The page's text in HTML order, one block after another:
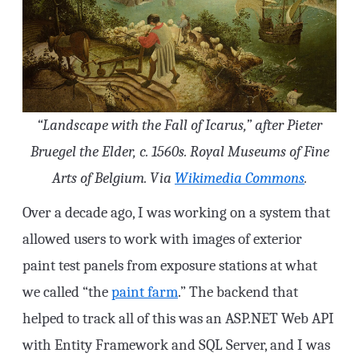
“Landscape with the Fall of Icarus,” after Pieter
Bruegel the Elder, c. 1560s. Royal Museums of Fine
Arts of Belgium. Via Wikimedia Commons.
Over a decade ago, I was working on a system that
allowed users to work with images of exterior
paint test panels from exposure stations at what
we called “thepaint farm.” The backend that
helped to track all of this was an ASP.NET Web API
with Entity Framework and SQL Server, and I was